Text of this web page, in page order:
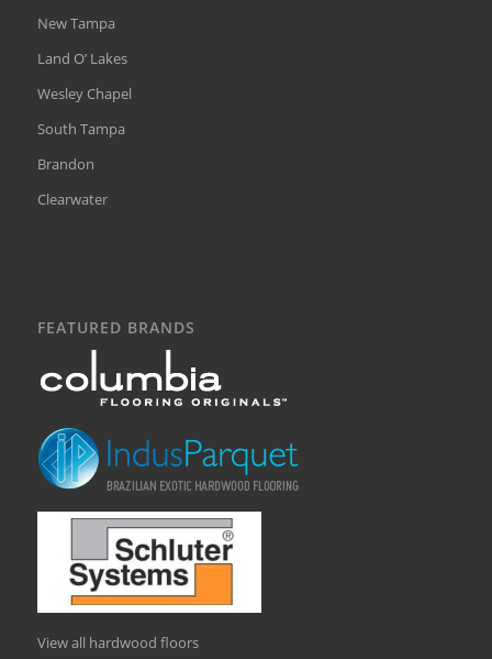
New Tampa
Land O’ Lakes
Wesley Chapel
South Tampa
Brandon
Clearwater
FEATURED BRANDS
View all hardwood floors